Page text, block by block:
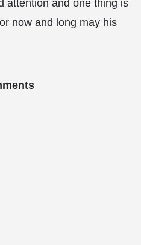
attention and one thing is
now and long may his